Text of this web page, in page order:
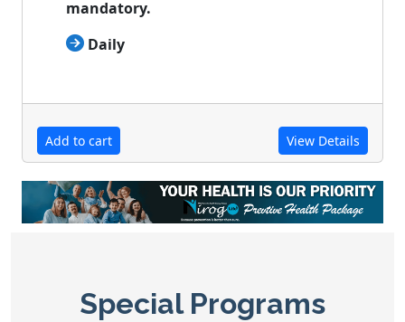
mandatory.
 Daily
Add to cart View Details
Special Programs